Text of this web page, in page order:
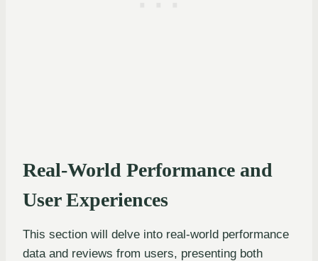
Real-World Performance and
User Experiences
This section will delve into real-world performance
data and reviews from users, presenting both